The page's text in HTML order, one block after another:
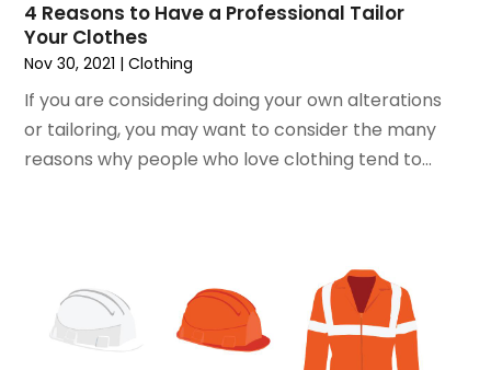
June 2018(1)
May 2018(2)
April 2018 (2)
March 2018(1)
February 2018(1)
September 2017(1)
April 2017(2)
March 2017
4 Reasons to Have a Professional Tailor
Your Clothes
Nov 30, 2021 |Clothing
If you are considering doing your own alterations
or tailoring, you may want to consider the many
reasons why people who love clothing tend to...